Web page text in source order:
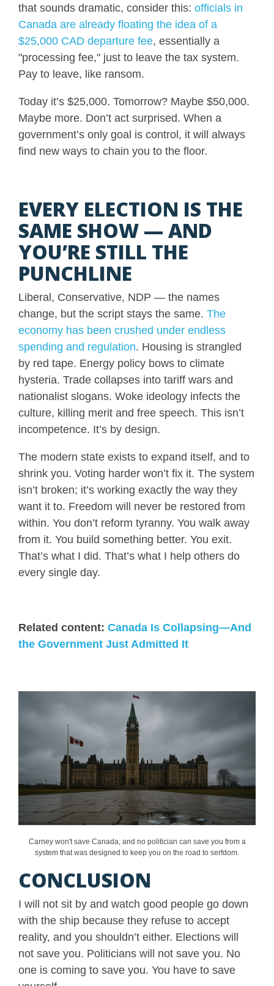
that sounds dramatic, consider this: officials in
Canada are already floating the idea of a
$25,000 CAD departure fee, essentially a
"processing fee," just to leave the tax system.
Pay to leave, like ransom.
Today it’s $25,000. Tomorrow? Maybe $50,000.
Maybe more. Don’t act surprised. When a
government’s only goal is control, it will always
find new ways to chain you to the floor.
EVERY ELECTION IS THE
SAME SHOW — AND
YOU’RE STILL THE
PUNCHLINE
Liberal, Conservative, NDP — the names
change, but the script stays the same. The
economy has been crushed under endless
spending and regulation. Housing is strangled
by red tape. Energy policy bows to climate
hysteria. Trade collapses into tariff wars and
nationalist slogans. Woke ideology infects the
culture, killing merit and free speech. This isn’t
incompetence. It’s by design.
The modern state exists to expand itself, and to
shrink you. Voting harder won’t fix it. The system
isn’t broken; it’s working exactly the way they
want it to. Freedom will never be restored from
within. You don’t reform tyranny. You walk away
from it. You build something better. You exit.
That’s what I did. That’s what I help others do
every single day.
Related content: Canada Is Collapsing—And
the Government Just Admitted It
Carney won't save Canada, and no politician can save you from a
system that was designed to keep you on the road to serfdom.
CONCLUSION
I will not sit by and watch good people go down
with the ship because they refuse to accept
reality, and you shouldn’t either. Elections will
not save you. Politicians will not save you. No
one is coming to save you. You have to save